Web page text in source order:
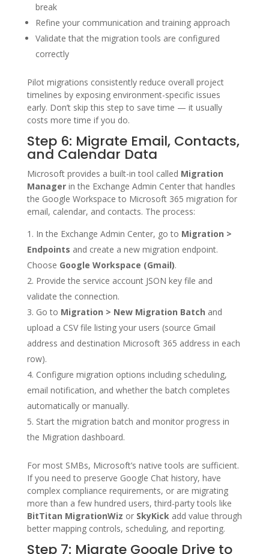
break
Refine your communication and training approach
Validate that the migration tools are configured
correctly
Pilot migrations consistently reduce overall project
timelines by exposing environment-specific issues
early. Don’t skip this step to save time — it usually
costs more time if you do.
Step 6: Migrate Email, Contacts,
and Calendar Data
Microsoft provides a built-in tool called Migration
Managerin the Exchange Admin Center that handles
the Google Workspace to Microsoft 365 migration for
email, calendar, and contacts. The process:
In the Exchange Admin Center, go to Migration >
Endpoints and create a new migration endpoint.
Choose Google Workspace (Gmail).
Provide the service account JSON key file and
validate the connection.
Go to Migration > New Migration Batch and
upload a CSV file listing your users (source Gmail
address and destination Microsoft 365 address in each
row).
Configure migration options including scheduling,
email notification, and whether the batch completes
automatically or manually.
Start the migration batch and monitor progress in
the Migration dashboard.
For most SMBs, Microsoft’s native tools are sufficient.
If you need to preserve Google Chat history, have
complex compliance requirements, or are migrating
more than a few hundred users, third-party tools like
BitTitan MigrationWiz or SkyKickadd value through
better mapping controls, scheduling, and reporting.
Step 7: Migrate Google Drive to